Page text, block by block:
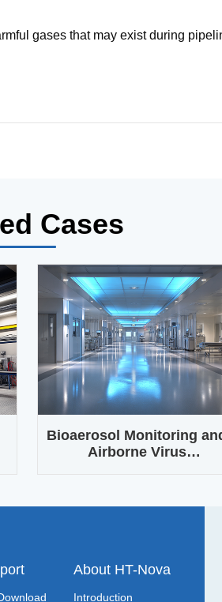
gases that may exist during
Cases
Bioaerosol Monitoring
Airborne Virus
About HT-Nova
Introduction